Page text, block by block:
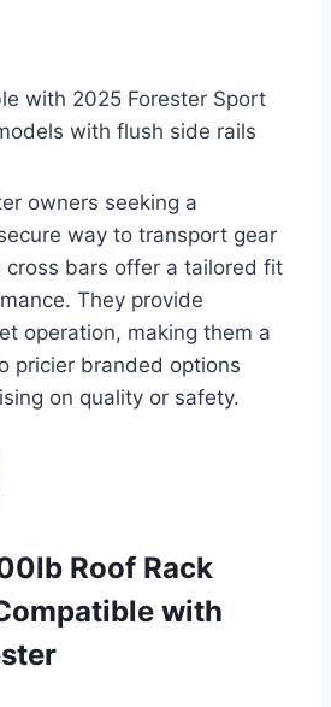
with 2025 Forester Sport
with flush side rails
owners seeking a
way to transport gear
cross bars offer a tailored fit
They provide
operation, making them a
pricier branded options
on quality or safety.
Roof Rack
with